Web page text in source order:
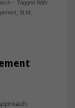
- Tagged With:
, SLM